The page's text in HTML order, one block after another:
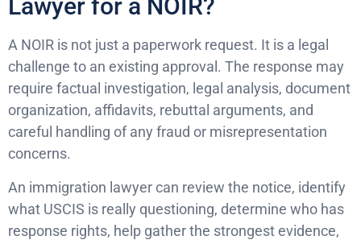
Lawyer for a NOIR?
A NOIR is not just a paperwork request. It is a legal
challenge to an existing approval. The response may
require factual investigation, legal analysis, document
organization, affidavits, rebuttal arguments, and
careful handling of any fraud or misrepresentation
concerns.
An immigration lawyer can review the notice, identify
what USCIS is really questioning, determine who has
response rights, help gather the strongest evidence,